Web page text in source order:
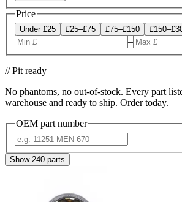
Price
Under £25 £25–£75 £75–£150
–
// Pit ready
No phantoms, no out-of-stock. Every part
warehouse and ready to ship. Order today.
OEM part number
Show 240 parts